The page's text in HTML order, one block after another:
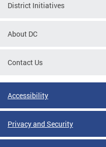
District Initiatives
About DC
Contact Us
Accessibility
Privacy and Security